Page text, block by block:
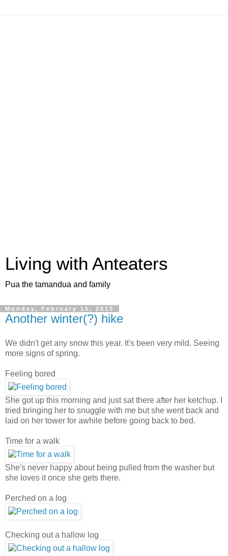
Living with Anteaters
Pua the tamandua and family
Monday, February 15, 2010
Another winter(?) hike
We didn't get any snow this year. It's been very mild. Seeing
more signs of spring.
Feeling bored
She got up this morning and just sat there after her ketchup. I
tried bringing her to snuggle with me but she went back and
laid on her tower for awhile before going back to bed.
Time for a walk
She's never happy about being pulled from the washer but
she loves it once she gets there.
Perched on a log
Checking out a hallow log